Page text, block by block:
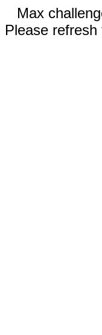
Max
Please